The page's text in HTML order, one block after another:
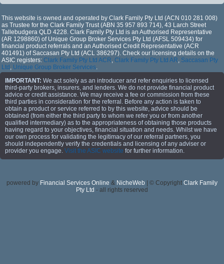
This website is owned and operated by Clark Family Pty Ltd (ACN 010 281 008)
as Trustee for the Clark Family Trust (ABN 35 957 893 714), 43 Larch Street
Tallebudgera QLD 4228. Clark Family Pty Ltd is an Authorised Representative
(AR 1298860) of Unique Group Broker Services Pty Ltd (AFSL 509434) for
financial product referrals and an Authorised Credit Representative (ACR
401491) of Saccasan Pty Ltd (ACL 386297). Check our licensing details on the
ASIC registers: Clark Family Pty Ltd ACR, Clark Family Pty Ltd AR, Saccasan Pty
Ltd , Unique Group Broker Services.
IMPORTANT: We act solely as an introducer and refer enquiries to licensed
third-party brokers, insurers, and lenders. We do not provide financial product
advice or credit assistance. We may receive a fee or commission from these
third parties in consideration for the referral. Before any action is taken to
obtain a product or service referred to by this website, advice should be
obtained (from either the third party to whom we refer you or from another
qualified intermediary) as to the appropriateness of obtaining those products
having regard to your objectives, financial situation and needs. Whilst we have
our own process for validating the legitimacy of our referral partners, you
should independently verify the credentials and licensing of any adviser or
provider you engage. Visit the ASIC website for further information.
powered by Financial Services Online & NicheWeb | © Copyright Clark Family
Pty Ltd - all rights reserved